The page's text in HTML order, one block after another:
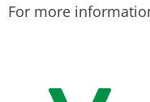
For more